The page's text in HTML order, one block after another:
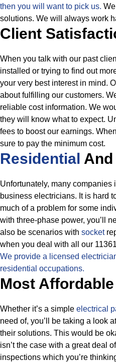
then you will want to pick us.
solutions. We will always work
Client
When you talk with our past
installed or trying to find out
your very best interest in mind.
about fulfilling our customers.
reliable cost information. We
they will know what to expect.
fees to boost our earnings.
sure to pay the minimum cost.
Residential And
Unfortunately, many
business electricians. It is hard
much of a problem for some
with three-phase power, you’ll
also be scenarios with socket
when you deal with all our
We provide a licensed
residential occupations.
Most
Whether it’s a simple electrical
need of, you’ll be taking a look
their solutions. This would be
isn’t the case with a great deal
inspections which you’re